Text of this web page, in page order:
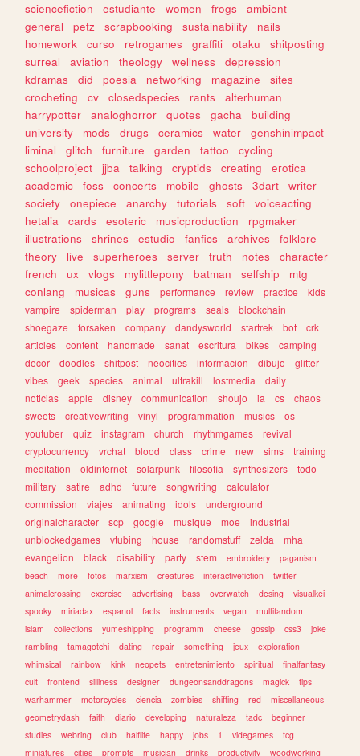
sciencefiction
estudiante women frogs
ambient
general
petz scrapbooking sustainability
nails
homework
curso retrogames graffiti otaku
shitposting
surreal
aviation theology wellness
depression
kdramas
did poesia networking magazine
sites
crocheting
cv closedspecies rants
alterhuman
harrypotter
analoghorror quotes gacha
building
university
mods drugs ceramics water
genshinimpact
liminal
glitch furniture garden tattoo
cycling
schoolproject
jjba talking cryptids creating
erotica
academic
foss concerts mobile ghosts 3dart
writer
society
onepiece anarchy tutorials soft
voiceacting
hetalia
cards esoteric musicproduction
rpgmaker
illustrations
shrines estudio fanfics archives
folklore
theory
live superheroes server truth notes
character
french
ux vlogs mylittlepony batman selfship
mtg
conlang
musicas guns performance review practice
kids
vampire
spiderman play programs seals
blockchain
shoegaze
forsaken company dandysworld startrek bot
crk
articles
content handmade sanat escritura bikes
camping
decor
doodles shitpost neocities informacion dibujo
glitter
vibes
geek species animal ultrakill lostmedia
daily
noticias
apple disney communication shoujo ia cs
chaos
sweets
creativewriting vinyl programmation musics
os
youtuber
quiz instagram church rhythmgames
revival
cryptocurrency
vrchat blood class crime new sims
training
meditation
oldinternet solarpunk filosofia synthesizers
todo
military
satire adhd future songwriting
calculator
commission
viajes animating idols
underground
originalcharacter
scp google musique moe
industrial
unblockedgames
vtubing house randomstuff zelda
mha
evangelion
black disability party stem embroidery
paganism
beach
more fotos marxism creatures interactivefiction
twitter
animalcrossing
exercise advertising bass overwatch desing
visualkei
spooky
miriadax espanol facts instruments vegan
multifandom
islam
collections yumeshipping programm cheese gossip css3
joke
rambling
tamagotchi dating repair something jeux
exploration
whimsical
rainbow kink neopets entretenimiento spiritual
finalfantasy
cult
frontend silliness designer dungeonsanddragons magick
tips
warhammer
motorcycles ciencia zombies shifting red
miscellaneous
geometrydash
faith diario developing naturaleza tadc
beginner
studies
webring club halflife happy jobs 1 videgames
tcg
miniatures
cities prompts musician drinks productivity woodworking